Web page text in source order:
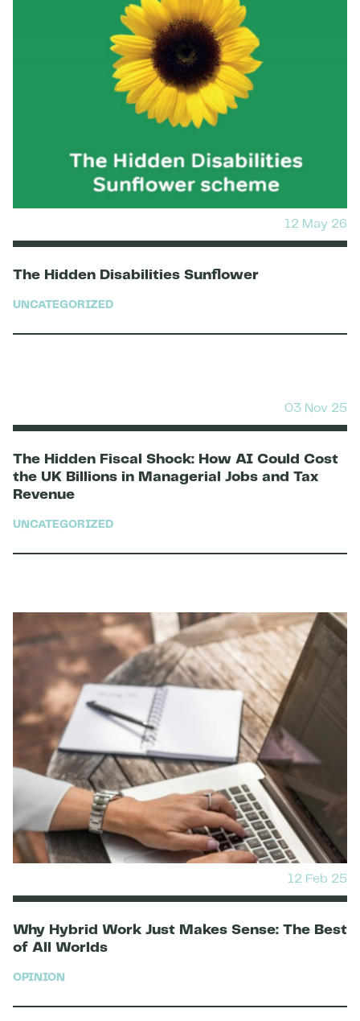
12 May 26
The Hidden Disabilities Sunflower
UNCATEGORIZED
03 Nov 25
The Hidden Fiscal Shock: How AI Could Cost
the UK Billions in Managerial Jobs and Tax
Revenue
UNCATEGORIZED
12 Feb 25
Why Hybrid Work Just Makes Sense: The Best
of All Worlds
OPINION